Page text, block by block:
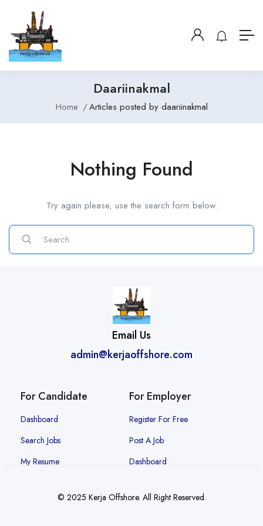
Daariinakmal
Home Articles posted by daariinakmal
Nothing Found
Try again please, use the search form below.
Email Us
admin@kerjaoffshore.com
For Candidate
Dashboard
Search Jobs
My Resume
For Employer
Register For Free
Post A Job
Dashboard
© 2025 Kerja Offshore. All Right Reserved.